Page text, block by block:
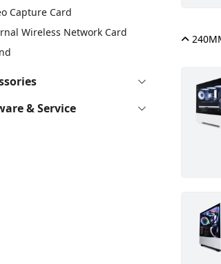
Capture Card
Wireless Network Card
& Service